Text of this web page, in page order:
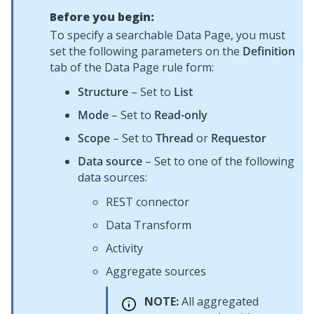
Before you begin:
To specify a searchable Data Page, you must
set the following parameters on the Definition
tab of the Data Page rule form:
Structure – Set to List
Mode – Set to Read-only
Scope – Set to Thread or Requestor
Data source – Set to one of the following
data sources:
REST connector
Data Transform
Activity
Aggregate sources
NOTE:All aggregated